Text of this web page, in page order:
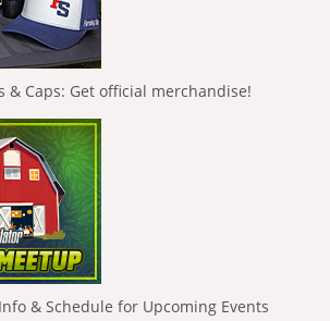
& Caps: Get official merchandise!
& Schedule for Upcoming Events